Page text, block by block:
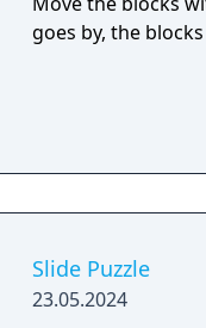
goes by, the
Slide Puzzle
23.05.2024